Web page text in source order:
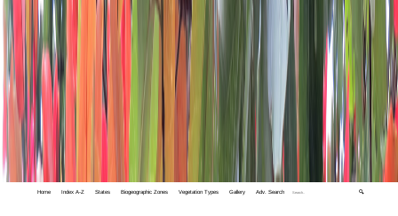
Home Index A-Z States Biogeographic Zones Vegetation Types Gallery Adv. Search 🔍